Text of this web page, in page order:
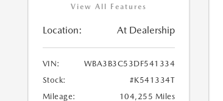
View All Features
Location: At Dealership
VIN:
WBA3B3C53DF541334
Stock:
#K541334T
Mileage:
104,255 Miles